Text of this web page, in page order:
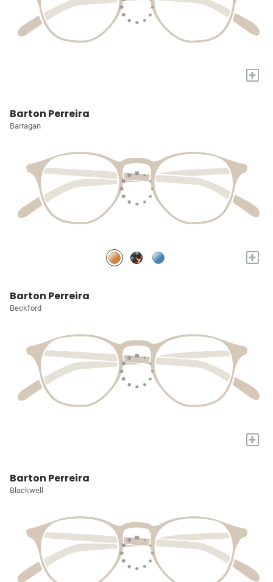
+
Barton Perreira
Barragan
+
Barton Perreira
Beckford
+
Barton Perreira
Blackwell